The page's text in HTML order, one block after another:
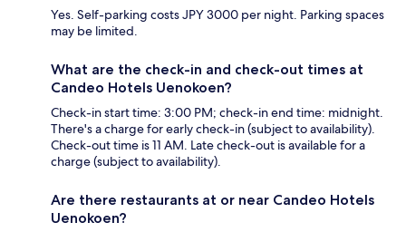
Yes. Self-parking costs JPY 3000 per night. Parking spaces
may be limited.
What are the check-in and check-out times at
Candeo Hotels Uenokoen?
Check-in start time: 3:00 PM; check-in end time: midnight.
There's a charge for early check-in (subject to availability).
Check-out time is 11 AM. Late check-out is available for a
charge (subject to availability).
Are there restaurants at or near Candeo Hotels
Uenokoen?